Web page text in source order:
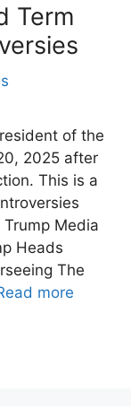
Term
of the
2025 after
This is a
Trump Media
Heads
The
more